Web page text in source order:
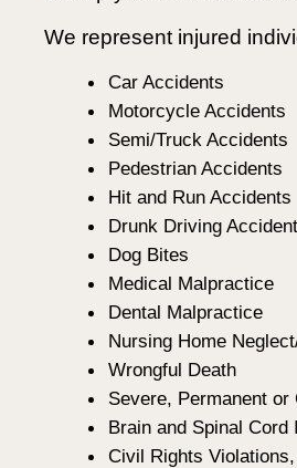
We represent injured
Car Accidents
Motorcycle Accidents
Semi/Truck Accidents
Pedestrian Accidents
Hit and Run Accidents
Drunk Driving
Dog Bites
Medical Malpractice
Dental Malpractice
Nursing Home
Wrongful Death
Severe, Permanent
Brain and Spinal Cord
Civil Rights